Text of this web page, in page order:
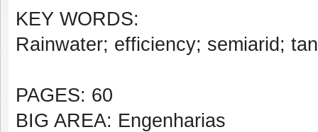
KEY WORDS:
Rainwater; efficiency; semiarid;
PAGES: 60
BIG AREA: Engenharias